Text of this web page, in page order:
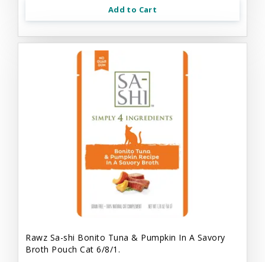
Add to Cart
Rawz Sa-shi Bonito Tuna & Pumpkin In A Savory
Broth Pouch Cat 6/8/1.